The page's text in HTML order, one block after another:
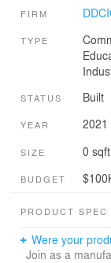
FIRM
TYPE
STATUS Built
YEAR 2021
SIZE 0
BUDGET
PRODUCT SPEC
Were your
Join as a